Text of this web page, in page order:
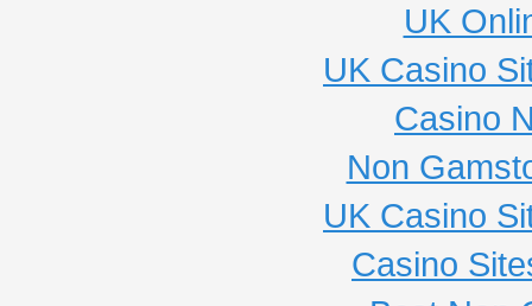
UK
UK Casino
Casino
Non
UK Casino
Casino